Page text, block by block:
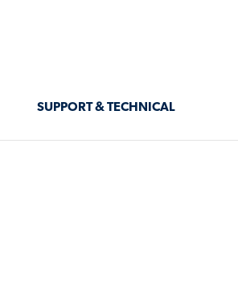
SUPPORT & TECHNICAL